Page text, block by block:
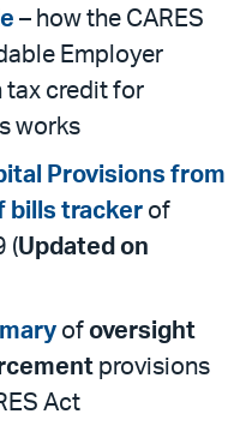
– how the CARES
Employer
tax credit for
works
Provisions from
bills tracker of
(Updated on
of oversight
provisions
Act